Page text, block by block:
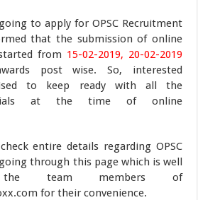
to apply for OPSC Recruitment
that the submission of online
from 15-02-2019, 20-02-2019
post wise. So, interested
to keep ready with all the
at the time of online
entire details regarding OPSC
through this page which is well
team members of
for their convenience.